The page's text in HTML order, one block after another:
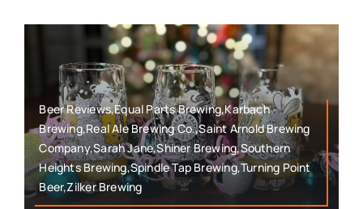
Beer Reviews,Equal Parts Brewing,Karbach
Brewing,Real Ale Brewing Co.,Saint Arnold Brewing
Company,Sarah Jane,Shiner Brewing,Southern
Heights Brewing,Spindle Tap Brewing,Turning Point
Beer,Zilker Brewing